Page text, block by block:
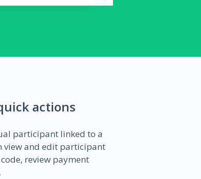
actions
participant linked to a
view and edit participant
review payment